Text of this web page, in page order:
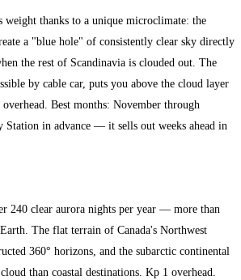
weight thanks to a unique microclimate: the
a "blue hole" of consistently clear sky directly
the rest of Scandinavia is clouded out. The
by cable car, puts you above the cloud layer
Best months: November through
Station in advance — it sells out weeks ahead in
240 clear aurora nights per year — more than
The flat terrain of Canada's Northwest
360° horizons, and the subarctic continental
than coastal destinations. Kp 1 overhead.